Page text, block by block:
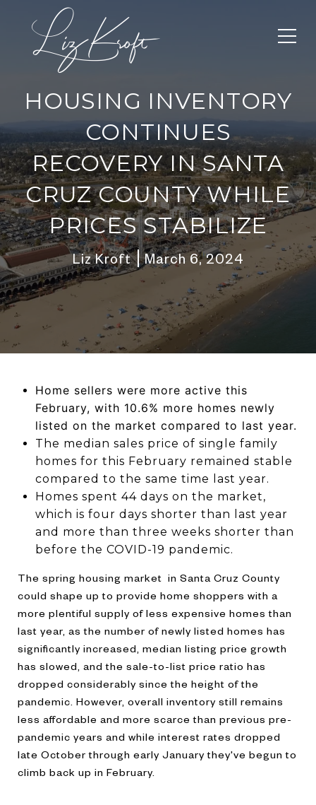
HOUSING INVENTORY
CONTINUES
RECOVERY IN SANTA
CRUZ COUNTY WHILE
PRICES STABILIZE
Liz Kroft March 6, 2024
Home sellers were more active this
February, with 10.6% more homes newly
listed on the market compared to last year.
The median sales price of single family
homes for this February remained stable
compared to the same time last year.
Homes spent 44 days on the market,
which is four days shorter than last year
and more than three weeks shorter than
before the COVID-19 pandemic.
The spring housing market in Santa Cruz County
could shape up to provide home shoppers with a
more plentiful supply of less expensive homes than
last year, as the number of newly listed homes has
significantly increased, median listing price growth
has slowed, and the sale-to-list price ratio has
dropped considerably since the height of the
pandemic. However, overall inventory still remains
less affordable and more scarce than previous pre-
pandemic years and while interest rates dropped
late October through early January they've begun to
climb back up in February.